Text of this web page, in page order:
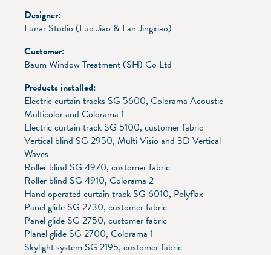
Designer:
Lunar Studio (Luo Jiao & Fan Jingxiao)
Customer:
Baum Window Treatment (SH) Co Ltd
Products installed:
Electric curtain tracks SG 5600, Colorama Acoustic
Multicolor and Colorama 1
Electric curtain track SG 5100, customer fabric
Vertical blind SG 2950, Multi Visio and 3D Vertical
Waves
Roller blind SG 4970, customer fabric
Roller blind SG 4910, Colorama 2
Hand operated curtain track SG 6010, Polyflax
Panel glide SG 2730, customer fabric
Panel glide SG 2750, customer fabric
Planel glide SG 2700, Colorama 1
Skylight system SG 2195, customer fabric